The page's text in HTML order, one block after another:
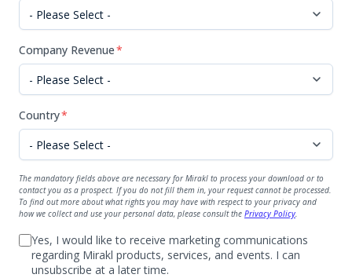
Company Revenue*
Country*
The mandatory fields above are necessary for Mirakl to process your download or to
contact you as a prospect. If you do not fill them in, your request cannot be processed.
To find out more about what rights you may have with respect to your privacy and
how we collect and use your personal data, please consult the Privacy Policy.
Yes, I would like to receive marketing communications
regarding Mirakl products, services, and events. I can
unsubscribe at a later time.